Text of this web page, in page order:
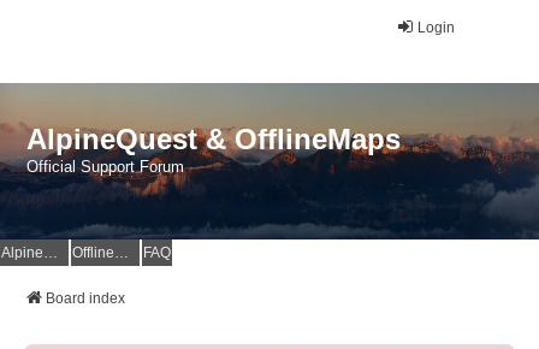
Login
AlpineQuest & OfflineMaps
Official Support Forum
AlpineQuest Website OfflineMaps Website FAQ
Board index